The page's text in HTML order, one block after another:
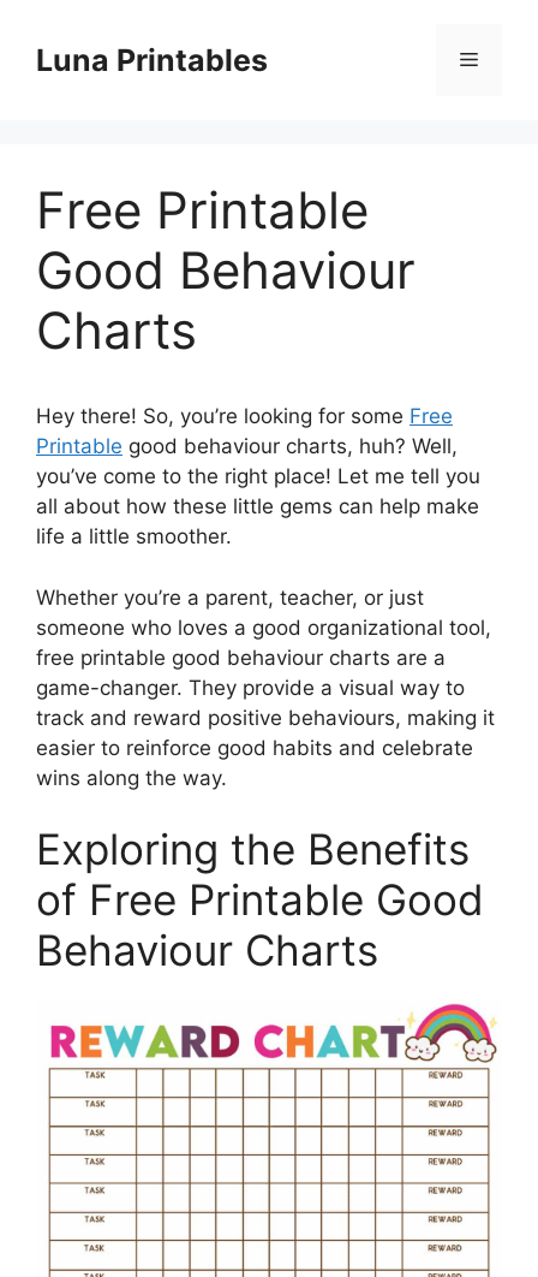
contentLuna Printables Menu
Free Printable
Good Behaviour
Charts
Hey there! So, you’re looking for some Free
Printable good behaviour charts, huh? Well,
you’ve come to the right place! Let me tell you
all about how these little gems can help make
life a little smoother.
Whether you’re a parent, teacher, or just
someone who loves a good organizational tool,
free printable good behaviour charts are a
game-changer. They provide a visual way to
track and reward positive behaviours, making it
easier to reinforce good habits and celebrate
wins along the way.
Exploring the Benefits
of Free Printable Good
Behaviour Charts